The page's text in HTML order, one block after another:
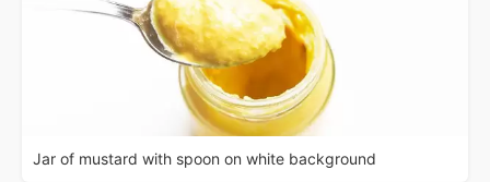
Jar of mustard with spoon on white background